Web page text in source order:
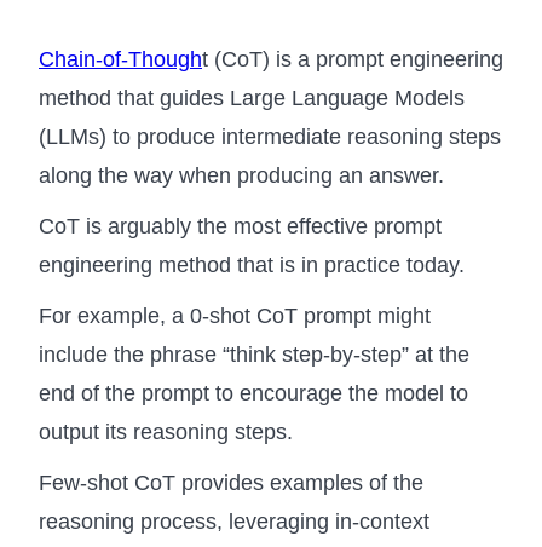
Chain-of-Thought (CoT) is a prompt engineering
method that guides Large Language Models
(LLMs) to produce intermediate reasoning steps
along the way when producing an answer.
CoT is arguably the most effective prompt
engineering method that is in practice today.
For example, a 0-shot CoT prompt might
include the phrase “think step-by-step” at the
end of the prompt to encourage the model to
output its reasoning steps.
Few-shot CoT provides examples of the
reasoning process, leveraging in-context